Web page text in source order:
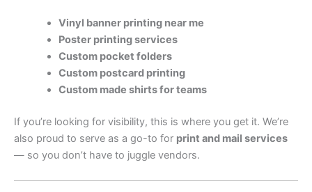
Vinyl banner printing near me
Poster printing services
Custom pocket folders
Custom postcard printing
Custom made shirts for teams
If you’re looking for visibility, this is where you get it. We’re
also proud to serve as a go-to for print and mail services
— so you don’t have to juggle vendors.